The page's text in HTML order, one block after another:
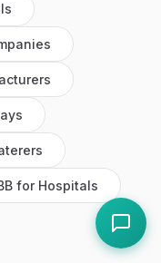
for Hospitals